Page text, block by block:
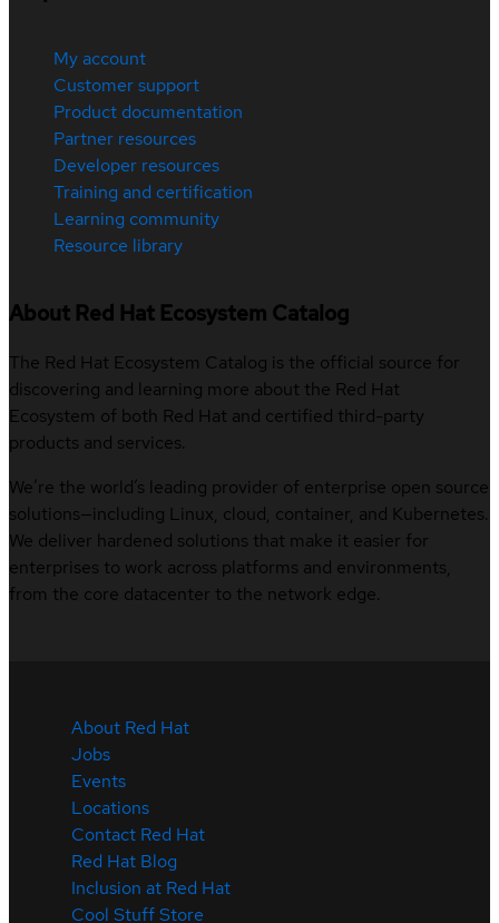
My account
Customer support
Product documentation
Partner resources
Developer resources
Training and certification
Learning community
Resource library
About Red Hat Ecosystem Catalog
The Red Hat Ecosystem Catalog is the official source for
discovering and learning more about the Red Hat
Ecosystem of both Red Hat and certified third-party
products and services.
We’re the world’s leading provider of enterprise open source
solutions—including Linux, cloud, container, and Kubernetes.
We deliver hardened solutions that make it easier for
enterprises to work across platforms and environments,
from the core datacenter to the network edge.
About Red Hat
Jobs
Events
Locations
Contact Red Hat
Red Hat Blog
Inclusion at Red Hat
Cool Stuff Store